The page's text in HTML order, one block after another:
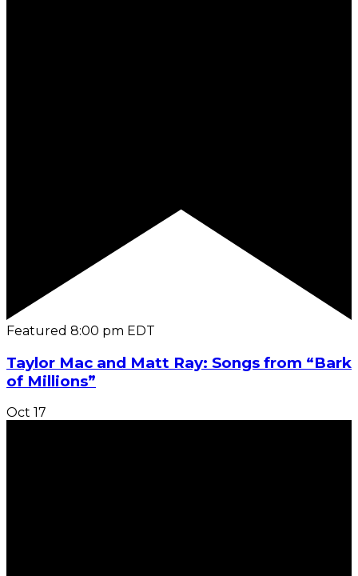
Featured 8:00 pm EDT
Taylor Mac and Matt Ray: Songs from “Bark
of Millions”
Oct 17